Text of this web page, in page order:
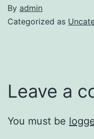
By admin
Categorized as
Leave a
You must be